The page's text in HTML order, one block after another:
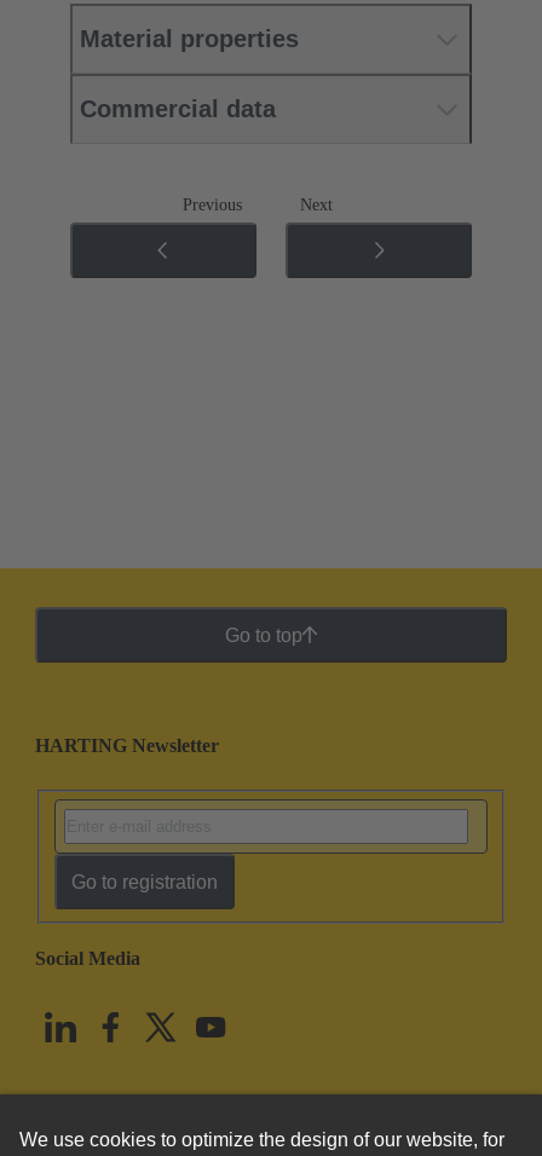
Material properties
Commercial data
Previous Next
Go to top
HARTING Newsletter
Go to registration
Social Media
United States English